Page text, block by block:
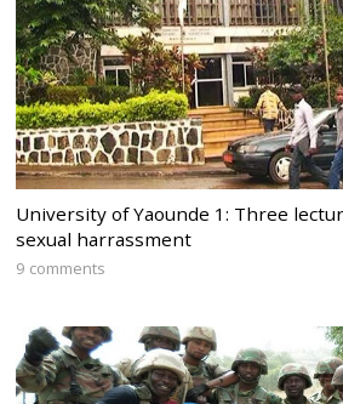
University of Yaounde 1: Three
sexual harrassment
9 comments